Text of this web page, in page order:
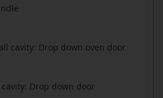
cavity: Drop down oven door
Drop down door